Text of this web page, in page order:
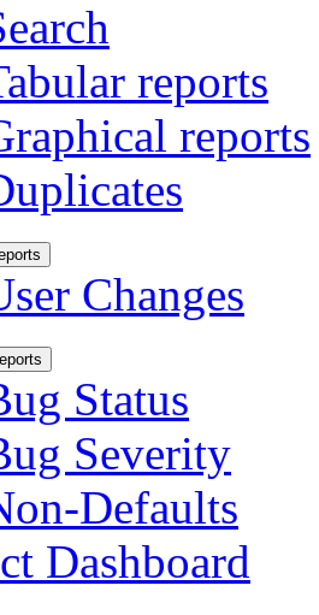
reports
reports
Changes
Status
Severity
Defaults
Dashboard